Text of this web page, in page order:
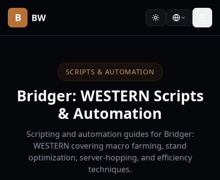
B BW
SCRIPTS & AUTOMATION
Bridger: WESTERN Scripts
& Automation
Scripting and automation guides for Bridger:
WESTERN covering macro farming, stand
optimization, server-hopping, and efficiency
techniques.